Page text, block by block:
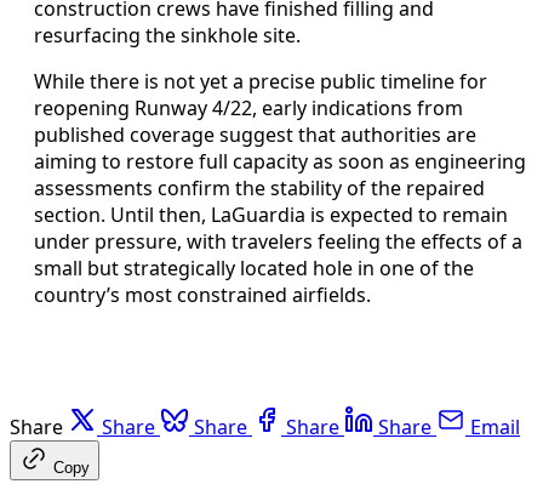
construction crews have finished filling and
resurfacing the sinkhole site.
While there is not yet a precise public timeline for
reopening Runway 4/22, early indications from
published coverage suggest that authorities are
aiming to restore full capacity as soon as engineering
assessments confirm the stability of the repaired
section. Until then, LaGuardia is expected to remain
under pressure, with travelers feeling the effects of a
small but strategically located hole in one of the
country’s most constrained airfields.
Share Share Share Share Share Email
Copy